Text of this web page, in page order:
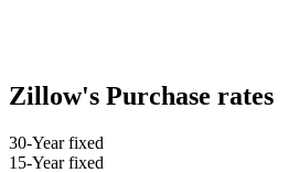
Zillow's Purchase rates
30-Year fixed
15-Year fixed